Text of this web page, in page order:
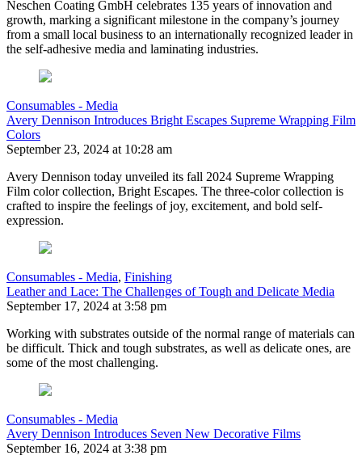
Neschen Coating GmbH celebrates 135 years of innovation and
growth, marking a significant milestone in the company’s journey
from a small local business to an internationally recognized leader in
the self-adhesive media and laminating industries.
Consumables - Media
Avery Dennison Introduces Bright Escapes Supreme Wrapping Film
Colors
September 23, 2024 at 10:28 am
Avery Dennison today unveiled its fall 2024 Supreme Wrapping
Film color collection, Bright Escapes. The three-color collection is
crafted to inspire the feelings of joy, excitement, and bold self-
expression.
Consumables - Media, Finishing
Leather and Lace: The Challenges of Tough and Delicate Media
September 17, 2024 at 3:58 pm
Working with substrates outside of the normal range of materials can
be difficult. Thick and tough substrates, as well as delicate ones, are
some of the most challenging.
Consumables - Media
Avery Dennison Introduces Seven New Decorative Films
September 16, 2024 at 3:38 pm